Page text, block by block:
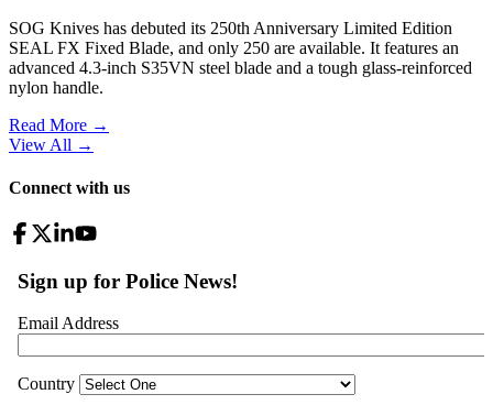
SOG Knives has debuted its 250th Anniversary Limited Edition
SEAL FX Fixed Blade, and only 250 are available. It features an
advanced 4.3-inch S35VN steel blade and a tough glass-reinforced
nylon handle.
Read More →
View All →
Connect with us